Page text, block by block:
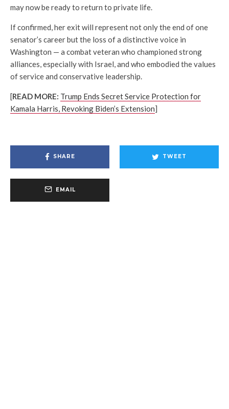
may now be ready to return to private life.
If confirmed, her exit will represent not only the end of one
senator’s career but the loss of a distinctive voice in
Washington — a combat veteran who championed strong
alliances, especially with Israel, and who embodied the values
of service and conservative leadership.
[READ MORE: Trump Ends Secret Service Protection for
Kamala Harris, Revoking Biden’s Extension]
SHARE TWEET
EMAIL